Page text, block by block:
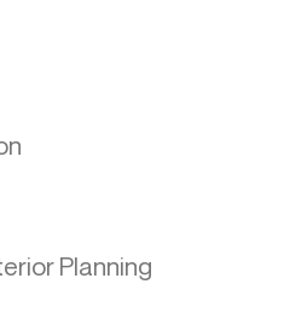
Planning